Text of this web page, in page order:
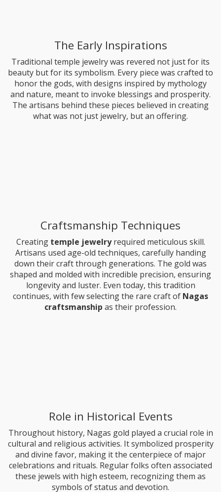
The Early Inspirations
Traditional temple jewelry was revered not just for its
beauty but for its symbolism. Every piece was crafted to
honor the gods, with designs inspired by mythology
and nature, meant to invoke blessings and prosperity.
The artisans behind these pieces believed in creating
what was not just jewelry, but an offering.
Craftsmanship Techniques
Creating temple jewelryrequired meticulous skill.
Artisans used age-old techniques, carefully handing
down their craft through generations. The gold was
shaped and molded with incredible precision, ensuring
longevity and luster. Even today, this tradition
continues, with few selecting the rare craft of Nagas
craftsmanship as their profession.
Role in Historical Events
Throughout history, Nagas gold played a crucial role in
cultural and religious activities. It symbolized prosperity
and divine favor, making it the centerpiece of major
celebrations and rituals. Regular folks often associated
these jewels with high esteem, recognizing them as
symbols of status and devotion.